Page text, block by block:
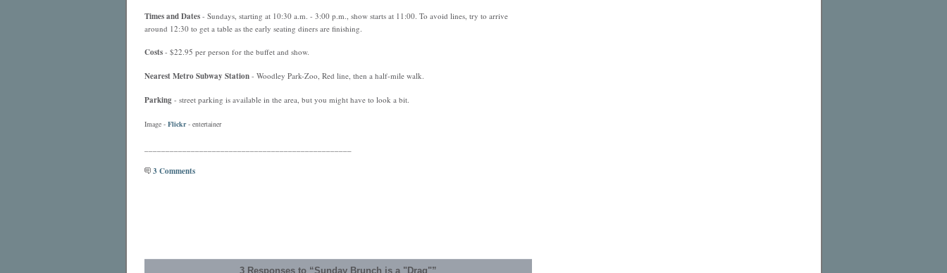
Times and Dates- Sundays, starting at 10:30 a.m. - 3:00 p.m., show starts at 11:00. To avoid lines, try to arrive
around 12:30 to get a table as the early seating diners are finishing.
Costs- $22.95 per person for the buffet and show.
NearestMetroSubway Station- Woodley Park-Zoo, Red line, then a half-mile walk.
Parking- street parking is available in the area, but you might have to look a bit.
Image - Flickr- entertainer
3 Comments
3 Responses to “Sunday Brunch is a "Drag"”